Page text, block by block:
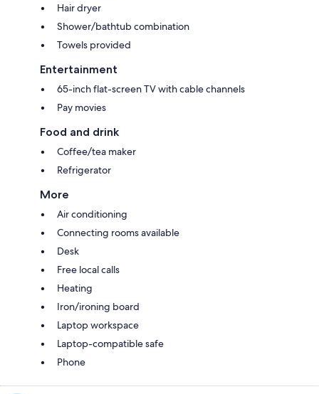
Hair dryer
Shower/bathtub combination
Towels provided
Entertainment
65-inch flat-screen TV with cable channels
Pay movies
Food and drink
Coffee/tea maker
Refrigerator
More
Air conditioning
Connecting rooms available
Desk
Free local calls
Heating
Iron/ironing board
Laptop workspace
Laptop-compatible safe
Phone